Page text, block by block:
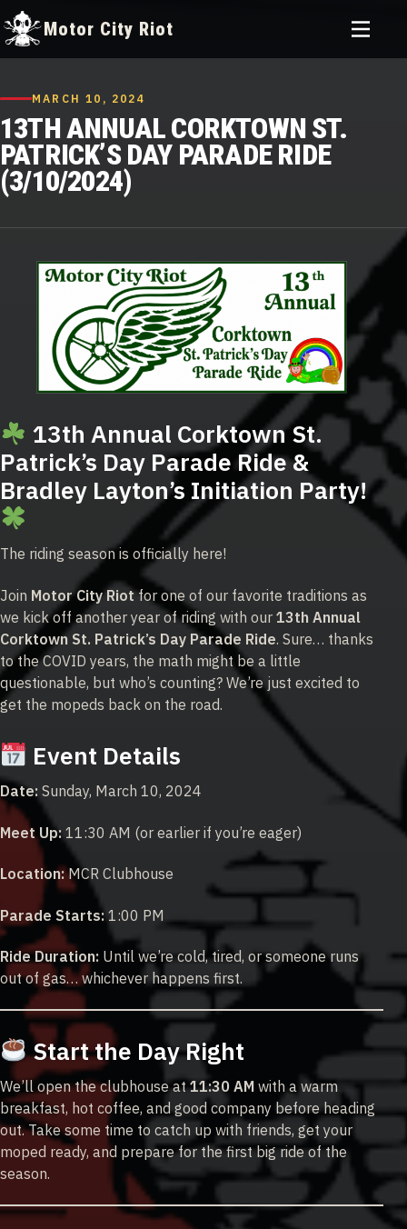
content
Motor City Riot
Toggle
MARCH 10, 2024
13TH ANNUAL CORKTOWN ST.
PATRICK’S DAY PARADE RIDE
(3/10/2024)
13th Annual Corktown St.
Patrick’s Day Parade Ride &
Bradley Layton’s Initiation Party!
The riding season is officially here!
Join Motor City Riotfor one of our favorite traditions as
we kick off another year of riding with our 13th Annual
Corktown St. Patrick’s Day Parade Ride. Sure… thanks
to the COVID years, the math might be a little
questionable, but who’s counting? We’re just excited to
get the mopeds back on the road.
Event Details
Date: Sunday, March 10, 2024
Meet Up: 11:30 AM (or earlier if you’re eager)
Location:MCR Clubhouse
Parade Starts: 1:00 PM
Ride Duration: Until we’re cold, tired, or someone runs
out of gas… whichever happens first.
Start the Day Right
We’ll open the clubhouse at11:30 AM with a warm
breakfast, hot coffee, and good company before heading
out. Take some time to catch up with friends, get your
moped ready, and prepare for the first big ride of the
season.